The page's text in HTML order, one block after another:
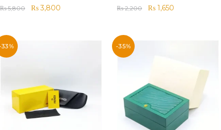
₨5,800 ₨3,800 ₨2,200 ₨ 1,650
-35%